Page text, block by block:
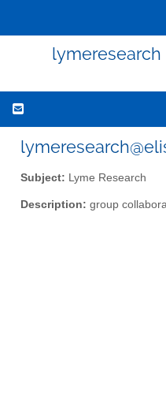
lymeresearch
Subject: Lyme Research
Description: group